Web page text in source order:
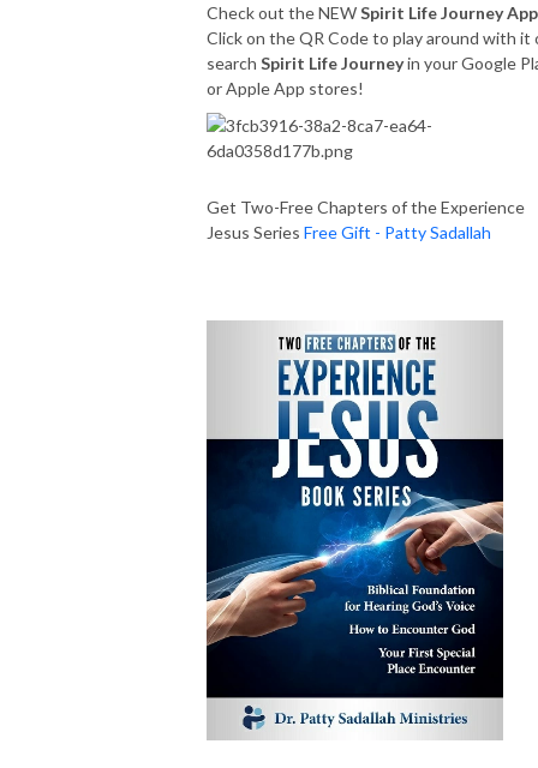
Check out the NEWSpirit Life Journey App
Click on the QR Code to play around with it
search Spirit Life Journeyin your Google
or Apple App stores!
Get Two-Free Chapters of the Experience
Jesus Series Free Gift - Patty Sadallah